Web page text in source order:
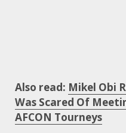
Also read: Mikel Obi
Was Scared Of
AFCON Tourneys